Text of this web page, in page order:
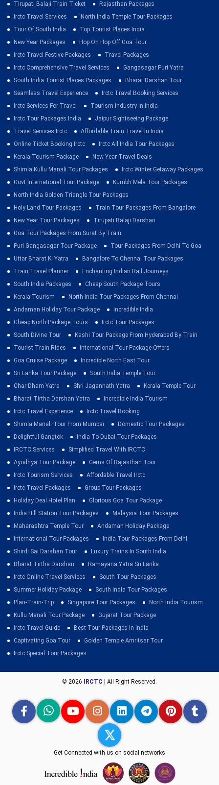
Tirupati Balaji Train Ticket
Rajasthan Packages
Irctc Travel Services
North India Temple Tour Packages
Tour Of South India
Top Tourist Places India
New Year Packages
Hop On Hop Off Goa Tour
Irctc Travel Festive Packages
Travel Packages
Irctc Comprehensive Travel Services
Gangasagar Puri Yatra
South India Tourist Places Packages
Bharat Darshan Tour
Seamless Travel Experience
Irctc Travel Booking Services
Irctc Services For Travel
Tourism Industry In India
Irctc Tour Packages India
Jaipur Sightseeing Package
Travel Services Irctc
Affordable Train Travel In India
Online Ticket Booking Irctc
Irctc All India Tour Packages
Kerala Tourism Package
New Year Travel Deals
Shimla Kullu Manali Tour Packages
Irctc Winter Getaway Packages
Govt International Tour Package
Kumbh Mela Tour Packages
North India Golden Triangle Tour Packages
Holy Land Tour Packages
Train Tour Packages From Bangalore
New Year Tour Packages
Tirupati Balaji Darshan
Goa Tour Packages From Surat By Train
Puri Gangasagar Tour Package
Tour Packages From Delhi To Goa
Uttar Bharat Ki Yatra
Bangalore To Chennai Tour Packages
Train Travel Planner
Enchanting Indian Rail Journeys
South India Packages
Cheap South Package Tours
Kerala Tourism
North India Tour Packages From Chennai
Andaman Holiday Tour Package
Incredible India
Cheap North Package Tours
Irctc Tour Packages
South Divine Tour
Kashi Tour Package From Hyderabad By Train
Tourist Train Rides
International Tour Package Offers
Goa Cruise Package
Incredible North East Tour
Sri Lanka Tour Package
South India Temple Tour
Char Dham Yatra
Shri Jagannath Yatra
Kerala Temple Tour
Bharat Tirtha Darshan Yatra
Incredible India Tourism
Irctc Travel Experience
Irctc Travel Booking
Shimla Manali Tour From Mumbai
Domestic Tour Packages
Delightful Gangtok
India To Dubai Tour Packages
IRCTC Services
Simplified Travel With IRCTC
Ayodhya Tour Package
Gems Of Rajasthan Tour
Irctc Tourism Services
Affordable Travel Irctc
Irctc Travel Packages
Group Tour Packages
Holiday Deal Hotel Plan
Glorious Goa Tour Package
India Hill Station Tour Packages
Malaysia Tour Packages
Maharashtra Temple Tour
Andaman Holiday Package
International Tour Packages
India Tour Packages From Delhi
Shirdi Sai Darshan Tour
Luxury Trains In South India
Bharat Tirtha Darshan
Ramayana Yatra Sri Lanka
Irctc Online Travel Services
South Tour Packages
Summer Holiday Package
South India Tour Packages
Plan-Train-Trip
Singapore Tour Packages
North India Tourism
Kullu Manali Tour Package
Gujarat Tour Package
Irctc Travel Guide
Best Tour Packages In India
Captivating Goa Tour
Golden Temple Amritsar Tour
Irctc Special Tour Packages
© 2026 IRCTC | All Right Reserved.
Get Connected with us on social networks